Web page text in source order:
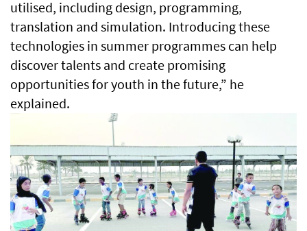
utilised, including design, programming,
translation and simulation. Introducing these
technologies in summer programmes can help
discover talents and create promising
opportunities for youth in the future,” he
explained.